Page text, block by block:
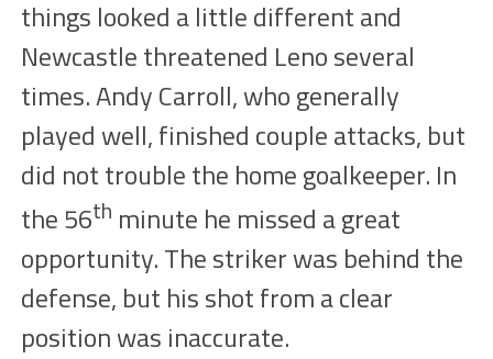
things looked a little different and
Newcastle threatened Leno several
times. Andy Carroll, who generally
playedwell, finished coupleattacks, but
did nottroublethe home goalkeeper. In
the56th minute he missed a great
opportunity. The striker was behind the
defense, but his shot from aclear
position was inaccurate.